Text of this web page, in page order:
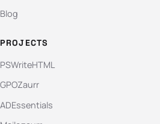
Blog
PROJECTS
PSWriteHTML
GPOZaurr
ADEssentials